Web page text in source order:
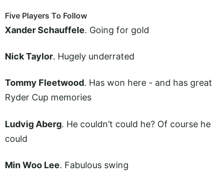
Five Players To Follow
Xander Schauffele. Going for gold
Nick Taylor. Hugely underrated
Tommy Fleetwood. Has won here - and has great
Ryder Cup memories
Ludvig Aberg. He couldn’t could he? Of course he
could
Min Woo Lee. Fabulous swing